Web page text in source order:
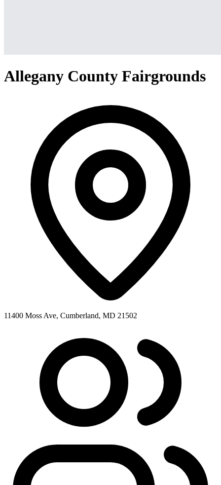
Allegany County Fairgrounds
11400 Moss Ave, Cumberland, MD 21502